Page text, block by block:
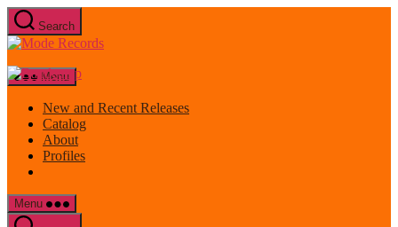
Skip
to
the
Search
Mode
Menu
New and Recent Releases
Catalog
About
Profiles
Menu